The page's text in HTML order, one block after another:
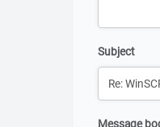
Subject
Message